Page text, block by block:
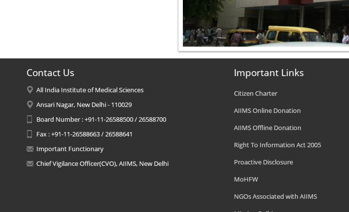
Contact Us
All India Institute of Medical Sciences
Ansari Nagar, New Delhi - 110029
Board Number : +91-11-26588500 / 26588700
Fax : +91-11-26588663 / 26588641
Important Functionary
Chief Vigilance Officer(CVO), AIIMS, New Delhi
Important Links
Citizen Charter
AIIMS Online Donation
AIIMS Offline Donation
Right To Information Act 2005
Proactive Disclosure
MoHFW
NGOs Associated with AIIMS